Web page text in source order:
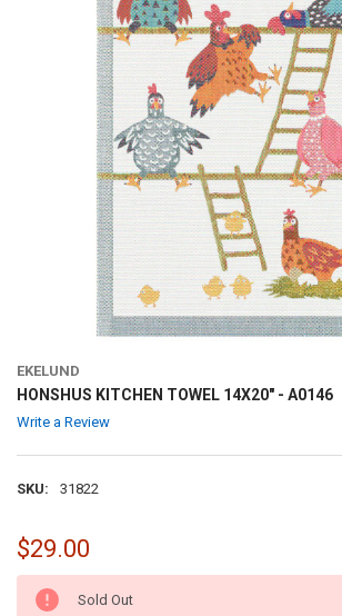
EKELUND
HONSHUS KITCHEN TOWEL 14X20" - A0146
Write a Review
SKU: 31822
$29.00
CURRENT
STOCK:
Sold Out